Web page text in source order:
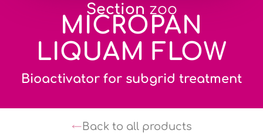
Section zoo
MICROPAN
LIQUAM FLOW
Bioactivator for subgrid treatment
Back to all products